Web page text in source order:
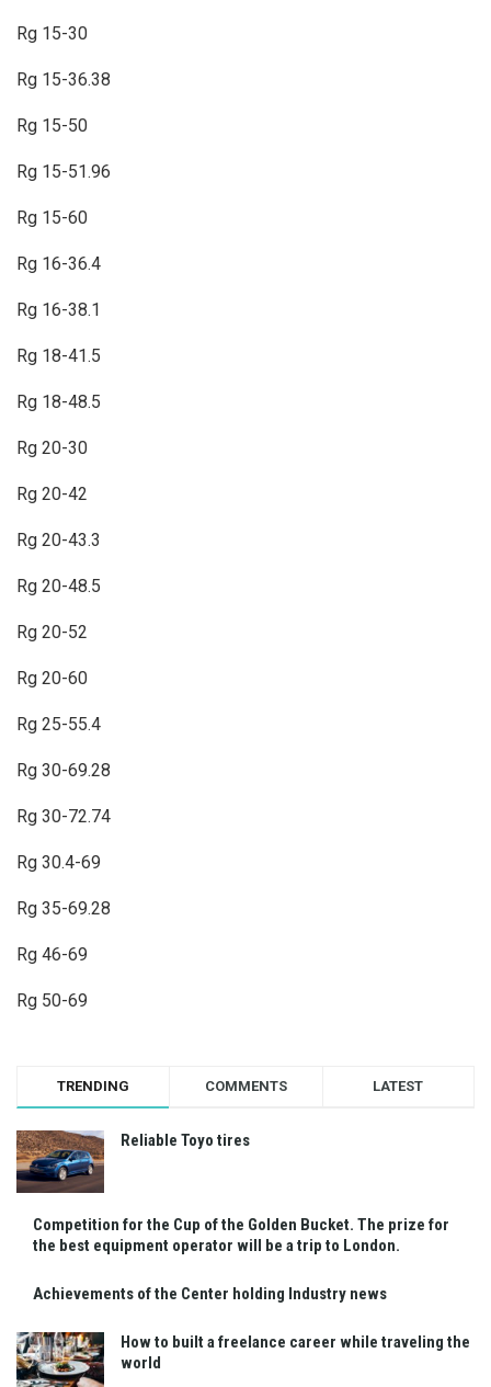
Rg 15-30
Rg 15-36.38
Rg 15-50
Rg 15-51.96
Rg 15-60
Rg 16-36.4
Rg 16-38.1
Rg 18-41.5
Rg 18-48.5
Rg 20-30
Rg 20-42
Rg 20-43.3
Rg 20-48.5
Rg 20-52
Rg 20-60
Rg 25-55.4
Rg 30-69.28
Rg 30-72.74
Rg 30.4-69
Rg 35-69.28
Rg 46-69
Rg 50-69
TRENDING COMMENTS LATEST
Reliable Toyo tires
Competition for the Cup of the Golden Bucket. The prize for
the best equipment operator will be a trip to London.
Achievements of the Center holding Industry news
How to built a freelance career while traveling the
world